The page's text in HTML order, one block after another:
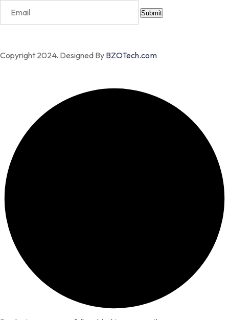
Submit
Copyright 2024. Designed By BZOTech.com